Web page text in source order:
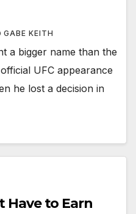
GABE KEITH
a bigger name than the
UFC appearance
he lost a decision in
Have to Earn